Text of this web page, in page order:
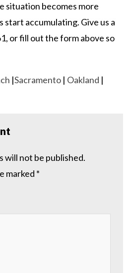
situation becomes more
start accumulating. Give us a
or fill out the form above so
|Sacramento | Oakland |
will not be published.
marked *